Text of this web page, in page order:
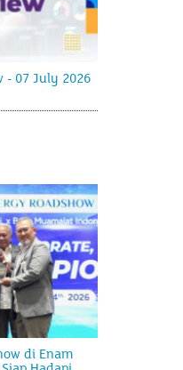
- 07 July 2026
di Enam